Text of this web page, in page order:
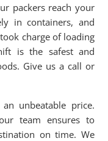
packers reach your
in containers, and
charge of loading
is the safest and
Give us a call or
unbeatable price.
team ensures to
on time. We